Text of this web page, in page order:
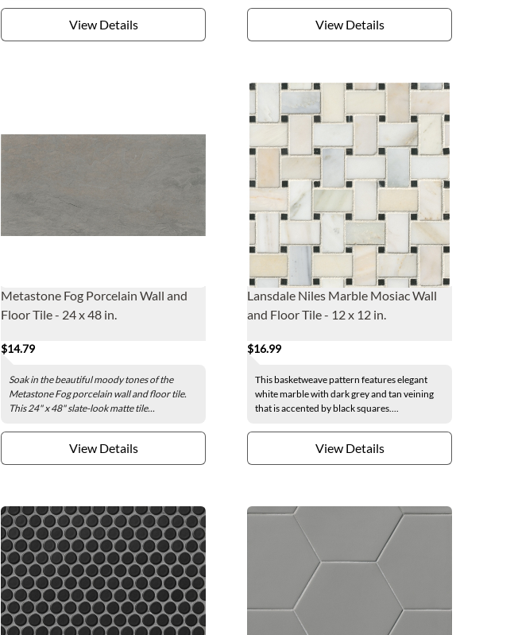
View Details View Details
Metastone Fog Porcelain Wall and
Floor Tile - 24 x 48 in.
$14.79
Soak in the beautiful moody tones of the
Metastone Fog porcelain wall and floor tile.
This 24" x 48" slate-look matte tile...
View Details
Lansdale Niles Marble Mosiac Wall
and Floor Tile - 12 x 12 in.
$16.99
This basketweave pattern features elegant
white marble with dark grey and tan veining
that is accented by black squares....
View Details